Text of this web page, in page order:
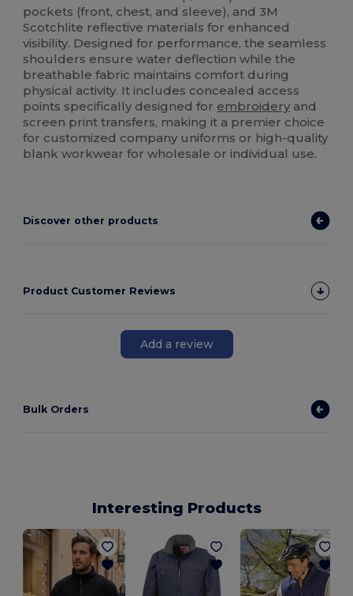
pockets (front, chest, and sleeve), and 3M
Scotchlite reflective materials for enhanced
visibility. Designed for performance, the seamless
shoulders ensure water deflection while the
breathable fabric maintains comfort during
physical activity. It includes concealed access
points specifically designed for embroidery and
screen print transfers, making it a premier choice
for customized company uniforms or high-quality
blank workwear for wholesale or individual use.
Discover other products
Product Customer Reviews
Add a review
Bulk Orders
Interesting Products